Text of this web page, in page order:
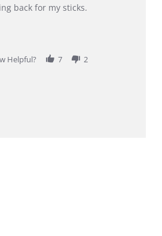
back for my sticks.
Helpful?
7 2